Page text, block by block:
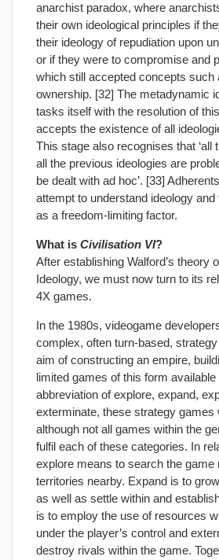
anarchist paradox, where
their own ideological principles if
their ideology of repudiation upon
or if they were to compromise and
which still accepted concepts such
ownership. [32] The metadynamic
tasks itself with the resolution of
accepts the existence of all
This stage also recognises that ‘all
all the previous ideologies are
be dealt with ad hoc’. [33]
attempt to understand ideology
as a freedom-limiting factor.
What is Civilisation VI?
After establishing Walford’s theory
Ideology, we must now turn to its
4X games.
In the 1980s, videogame
complex, often turn-based,
aim of constructing an empire,
limited games of this form
abbreviation of explore, expand,
exterminate, these strategy games
although not all games within the
fulfil each of these categories. In
explore means to search the game
territories nearby. Expand is to
as well as settle within and
is to employ the use of resources
under the player’s control and
destroy rivals within the game.